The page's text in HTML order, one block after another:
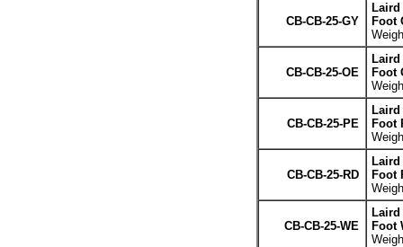
CB-CB-25-GY
Laird
Foot
CB-CB-25-OE
Laird
Foot
CB-CB-25-PE
Laird
Foot
CB-CB-25-RD
Laird
Foot
CB-CB-25-WE
Laird
Foot